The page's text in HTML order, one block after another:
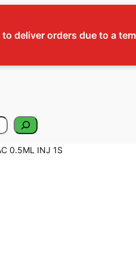
deliver orders due to a
0.5ML INJ 1S